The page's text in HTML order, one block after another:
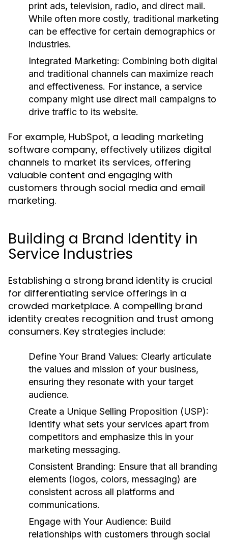
print ads, television, radio, and direct mail.
While often more costly, traditional marketing
can be effective for certain demographics or
industries.
Integrated Marketing: Combining both digital
and traditional channels can maximize reach
and effectiveness. For instance, a service
company might use direct mail campaigns to
drive traffic to its website.
For example, HubSpot, a leading marketing
software company, effectively utilizes digital
channels to market its services, offering
valuable content and engaging with
customers through social media and email
marketing.
Building a Brand Identity in
Service Industries
Establishing a strong brand identity is crucial
for differentiating service offerings in a
crowded marketplace. A compelling brand
identity creates recognition and trust among
consumers. Key strategies include:
Define Your Brand Values: Clearly articulate
the values and mission of your business,
ensuring they resonate with your target
audience.
Create a Unique Selling Proposition (USP):
Identify what sets your services apart from
competitors and emphasize this in your
marketing messaging.
Consistent Branding: Ensure that all branding
elements (logos, colors, messaging) are
consistent across all platforms and
communications.
Engage with Your Audience: Build
relationships with customers through social